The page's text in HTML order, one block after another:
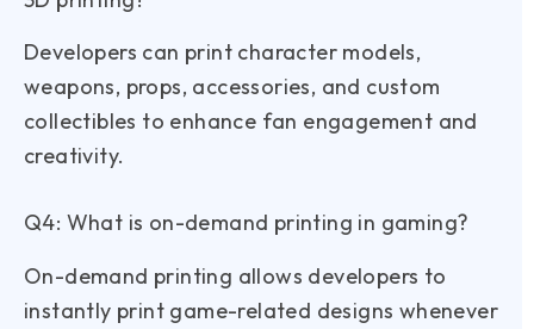
Developers can print character models,
weapons, props, accessories, and custom
collectibles to enhance fan engagement and
creativity.
Q4: What is on-demand printing in gaming?
On-demand printing allows developers to
instantly print game-related designs whenever